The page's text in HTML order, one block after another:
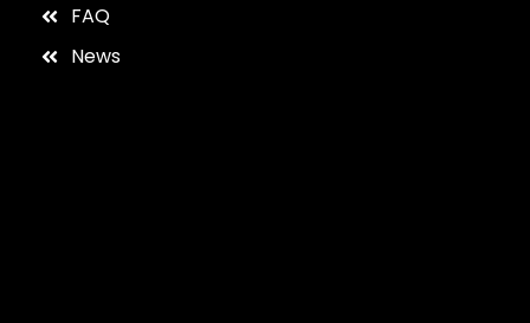
FAQ
News